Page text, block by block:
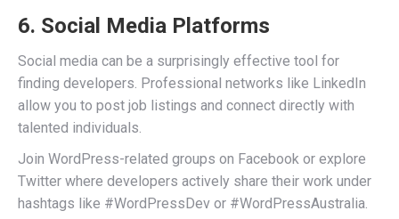
6. Social Media Platforms
Social media can be a surprisingly effective tool for
finding developers. Professional networks like LinkedIn
allow you to post job listings and connect directly with
talented individuals.
Join WordPress-related groups on Facebook or explore
Twitter where developers actively share their work under
hashtags like #WordPressDev or #WordPressAustralia.